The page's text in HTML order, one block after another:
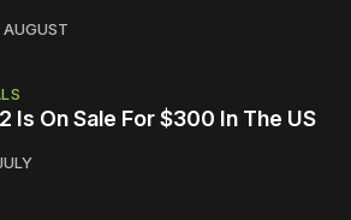
AUGUST
Is On Sale For $300 In The US